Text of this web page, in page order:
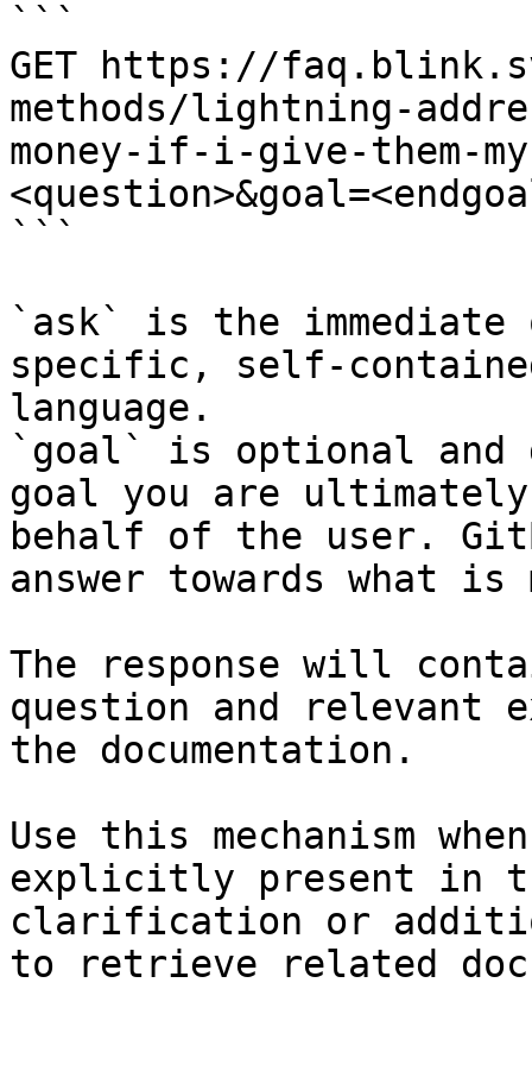
```
GET https://
methods/lightning-
money-if-i-give-them-
```
`ask` is the
specific, self-
language.
`goal` is optional and
goal you are
behalf of the user.
answer towards what
The response will
question and relevant
the documentation.
Use this mechanism
explicitly present in
clarification or